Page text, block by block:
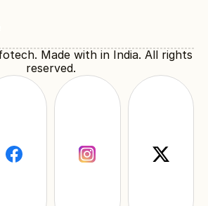
. Made with in India. All rights
reserved.